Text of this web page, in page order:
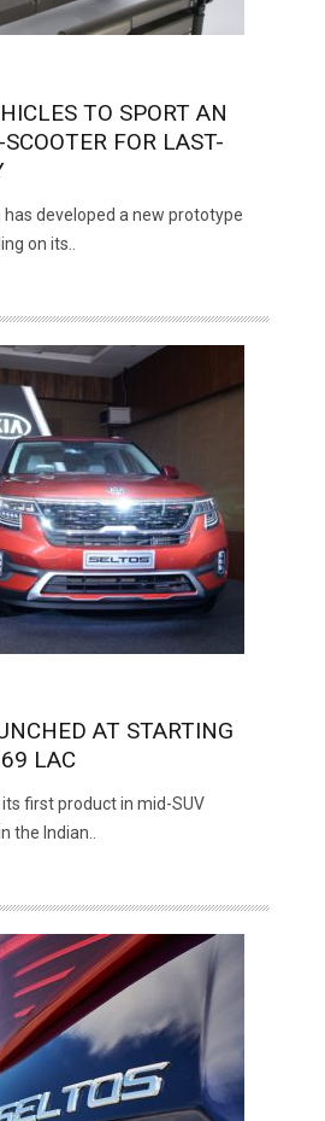
TO SPORT AN
FOR LAST-
has developed a new prototype
on its..
AT STARTING
LAC
first product in mid-SUV
the Indian..